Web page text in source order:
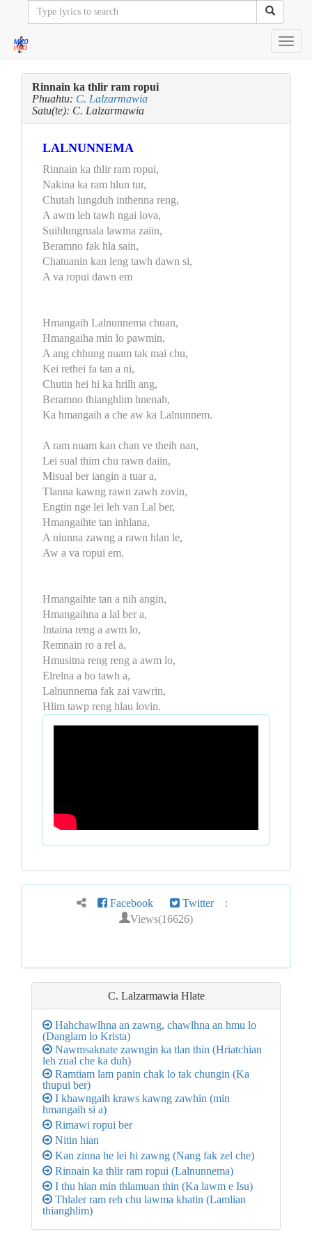
Rinnain ka thlir ram ropui
Phuahtu: C. Lalzarmawia
Satu(te): C. Lalzarmawia
LALNUNNEMA
Rinnain ka thlir ram ropui,
Nakina ka ram hlun tur,
Chutah lungduh inthenna reng,
A awm leh tawh ngai lova,
Suihlungruala lawma zaiin,
Beramno fak hla sain,
Chatuanin kan leng tawh dawn si,
A va ropui dawn em
Hmangaih Lalnunnema chuan,
Hmangaiha min lo pawmin,
A ang chhung nuam tak mai chu,
Kei rethei fa tan a ni,
Chutin hei hi ka hrilh ang,
Beramno thianghlim hnenah,
Ka hmangaih a che aw ka Lalnunnem.
A ram nuam kan chan ve theih nan,
Lei sual thim chu rawn daiin,
Misual ber iangin a tuar a,
Tlanna kawng rawn zawh zovin,
Engtin nge lei leh van Lal ber,
Hmangaihte tan inhlana,
A niunna zawng a rawn hlan le,
Aw a va ropui em.
Hmangaihte tan a nih angin,
Hmangaihna a lal ber a,
Intaina reng a awm lo,
Remnain ro a rel a,
Hmusitna reng reng a awm lo,
Elrelna a bo tawh a,
Lalnunnema fak zai vawrin,
Hlim tawp reng hlau lovin.
Facebook Twitter :
Views(16626)
C. Lalzarmawia Hlate
Hahchawlhna an zawng, chawlhna an hmu lo
(Danglam lo Krista)
Nawmsaknate zawngin ka tlan thin (Hriatchian
leh zual che ka duh)
Ramtiam lam panin chak lo tak chungin (Ka
thupui ber)
I khawngaih kraws kawng zawhin (min
hmangaih si a)
Rimawi ropui ber
Nitin hian
Kan zinna he lei hi zawng (Nang fak zel che)
Rinnain ka thlir ram ropui (Lalnunnema)
I thu hian min thlamuan thin (Ka lawm e Isu)
Thlaler ram reh chu lawma khatin (Lamlian
thianghlim)